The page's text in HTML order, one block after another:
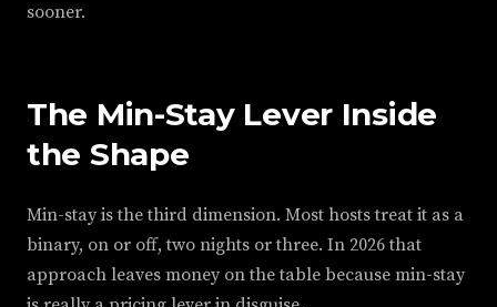
sooner.
The Min-Stay Lever Inside
the Shape
Min-stay is the third dimension. Most hosts treat it as a
binary, on or off, two nights or three. In 2026 that
approach leaves money on the table because min-stay